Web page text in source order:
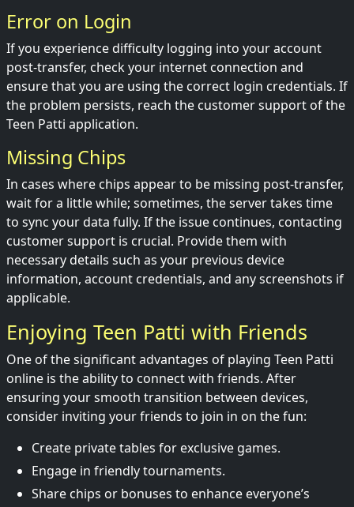
Error on Login
If you experience difficulty logging into your account
post-transfer, check your internet connection and
ensure that you are using the correct login credentials. If
the problem persists, reach the customer support of the
Teen Patti application.
Missing Chips
In cases where chips appear to be missing post-transfer,
wait for a little while; sometimes, the server takes time
to sync your data fully. If the issue continues, contacting
customer support is crucial. Provide them with
necessary details such as your previous device
information, account credentials, and any screenshots if
applicable.
Enjoying Teen Patti with Friends
One of the significant advantages of playing Teen Patti
online is the ability to connect with friends. After
ensuring your smooth transition between devices,
consider inviting your friends to join in on the fun:
Create private tables for exclusive games.
Engage in friendly tournaments.
Share chips or bonuses to enhance everyone’s